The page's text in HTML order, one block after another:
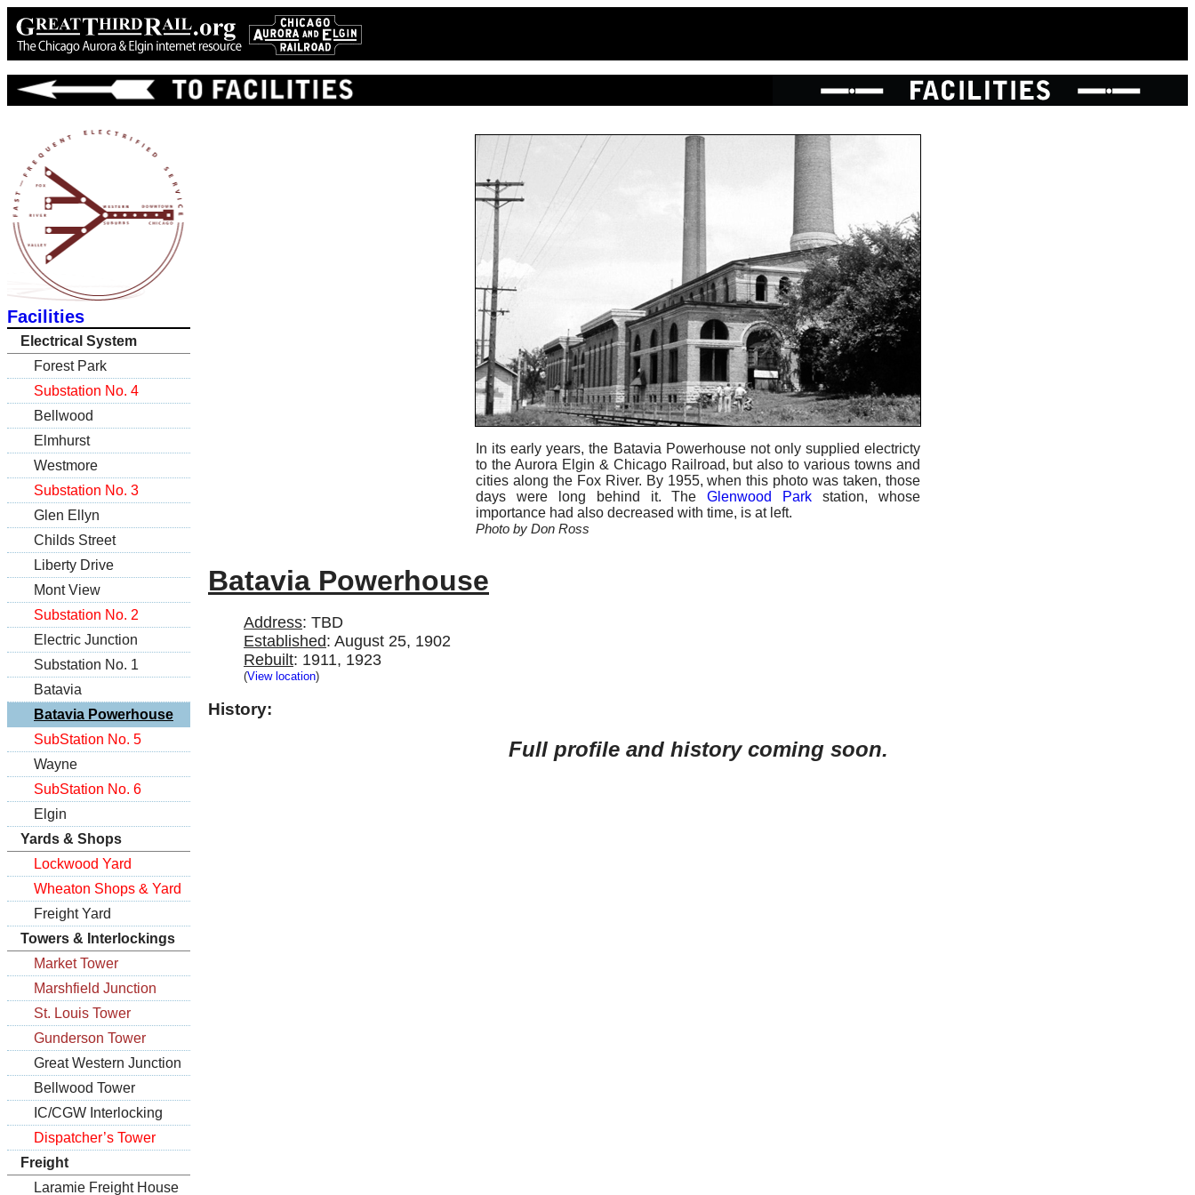
Facilities
Electrical System
Forest Park
Substation No. 4
Bellwood
Elmhurst
Westmore
Substation No. 3
Glen Ellyn
Childs Street
Liberty Drive
Mont View
Substation No. 2
Electric Junction
Substation No. 1
Batavia
Batavia Powerhouse
SubStation No. 5
Wayne
SubStation No. 6
Elgin
Yards & Shops
Lockwood Yard
Wheaton Shops & Yard
Freight Yard
Towers & Interlockings
Market Tower
Marshfield Junction
St. Louis Tower
Gunderson Tower
Great Western Junction
Bellwood Tower
IC/CGW Interlocking
Dispatcher’s Tower
Freight
Laramie Freight House
In its early years, the Batavia Powerhouse not only supplied electricty
to the Aurora Elgin & Chicago Railroad, but also to various towns and
cities along the Fox River. By 1955, when this photo was taken, those
days were long behind it. TheGlenwood Park station, whose
importance had also decreased with time, is at left.
Photo by Don Ross
Batavia Powerhouse
Address: TBD
Established: August 25, 1902
Rebuilt: 1911, 1923
(View location)
History:
Full profile and history coming soon.